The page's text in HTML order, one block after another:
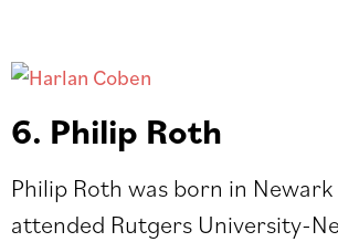
6. Philip Roth
Philip Roth was born in
attended Rutgers University-